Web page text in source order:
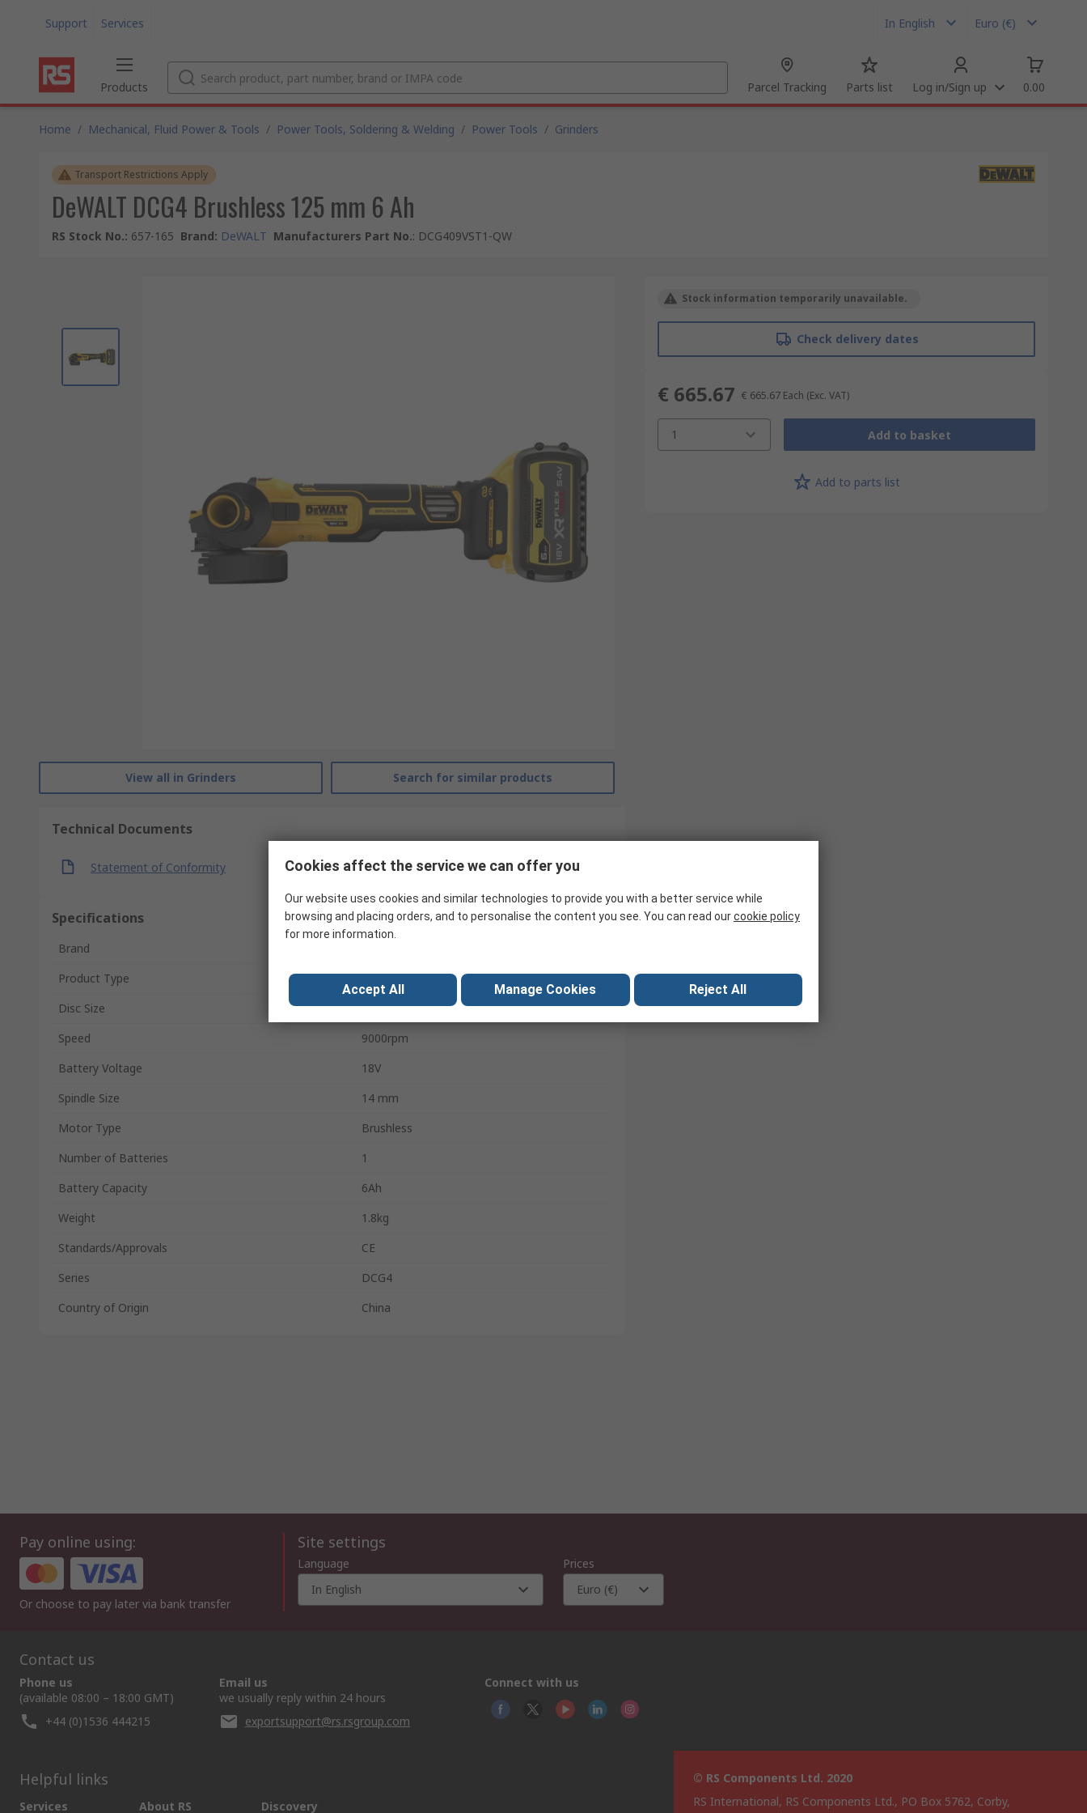
Support Services In English Euro (€)
Products Parcel Tracking Parts list Log in/Sign up 0.00
Home / Mechanical, Fluid Power & Tools / Power Tools, Soldering & Welding / Power Tools / Grinders
Transport Restrictions Apply
DeWALT DCG4 Brushless 125 mm 6 Ah
RS Stock No.: 657-165 Brand: DeWALT Manufacturers Part No.: DCG409VST1-QW
View all in Grinders Search for similar products
Technical Documents
Statement of Conformity
Specifications
Brand
Product Type
Angle Grinder
Disc Size
125mm
Speed
9000rpm
Battery Voltage
18V
Spindle Size
14 mm
Motor Type
Brushless
Number of Batteries
1
Battery Capacity
6Ah
Weight
1.8kg
Standards/Approvals
CE
Series
DCG4
Country of Origin
China
Stock information temporarily unavailable.
Check delivery dates
€ 665.67 € 665.67 Each (Exc. VAT)
1 Add to basket
Add to parts list
Pay online using:
Or choose to pay later via bank transfer
Site settings
Language
In English
Prices
Euro (€)
Contact us
Phone us
(available 08:00 – 18:00 GMT)
+44 (0)1536 444215
Email us
we usually reply within 24 hours
exportsupport@rs.rsgroup.com
Connect with us
Helpful links
Services About RS Discovery
© RS Components Ltd. 2020
RS International, RS Components Ltd., PO Box 5762, Corby,
Cookies affect the service we can offer you
Our website uses cookies and similar technologies to provide you with a better service while
browsing and placing orders, and to personalise the content you see. You can read ourcookie policy
for more information.
Accept All Manage Cookies Reject All